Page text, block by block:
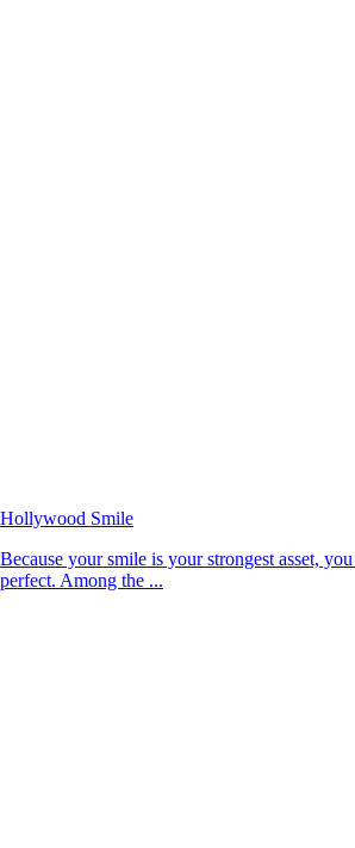
Hollywood Smile
Because your smile is your strongest asset,
perfect. Among the ...